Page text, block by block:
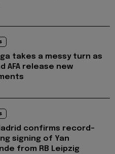
takes a messy turn as
AFA release new
confirms record-
signing of Yan
from RB Leipzig